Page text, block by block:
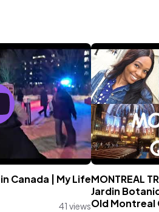
Canada | My Life
41 views
MONTREAL
Jardin
Old Montreal